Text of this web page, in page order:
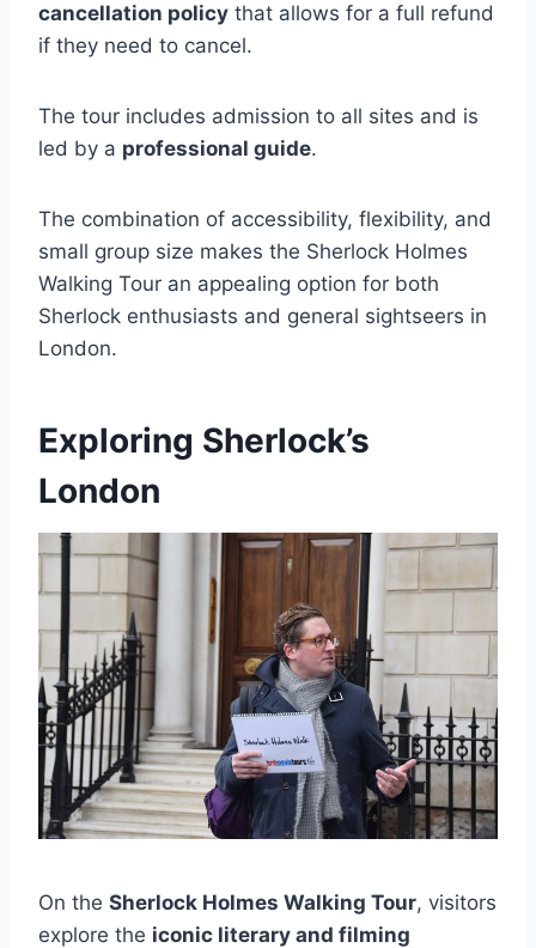
cancellation policy that allows for a full refund
if they need to cancel.
The tour includes admission to all sites and is
led by a professional guide.
The combination of accessibility, flexibility, and
small group size makes the Sherlock Holmes
Walking Tour an appealing option for both
Sherlock enthusiasts and general sightseers in
London.
Exploring Sherlock’s
London
On the Sherlock Holmes Walking Tour, visitors
explore the iconic literary and filming